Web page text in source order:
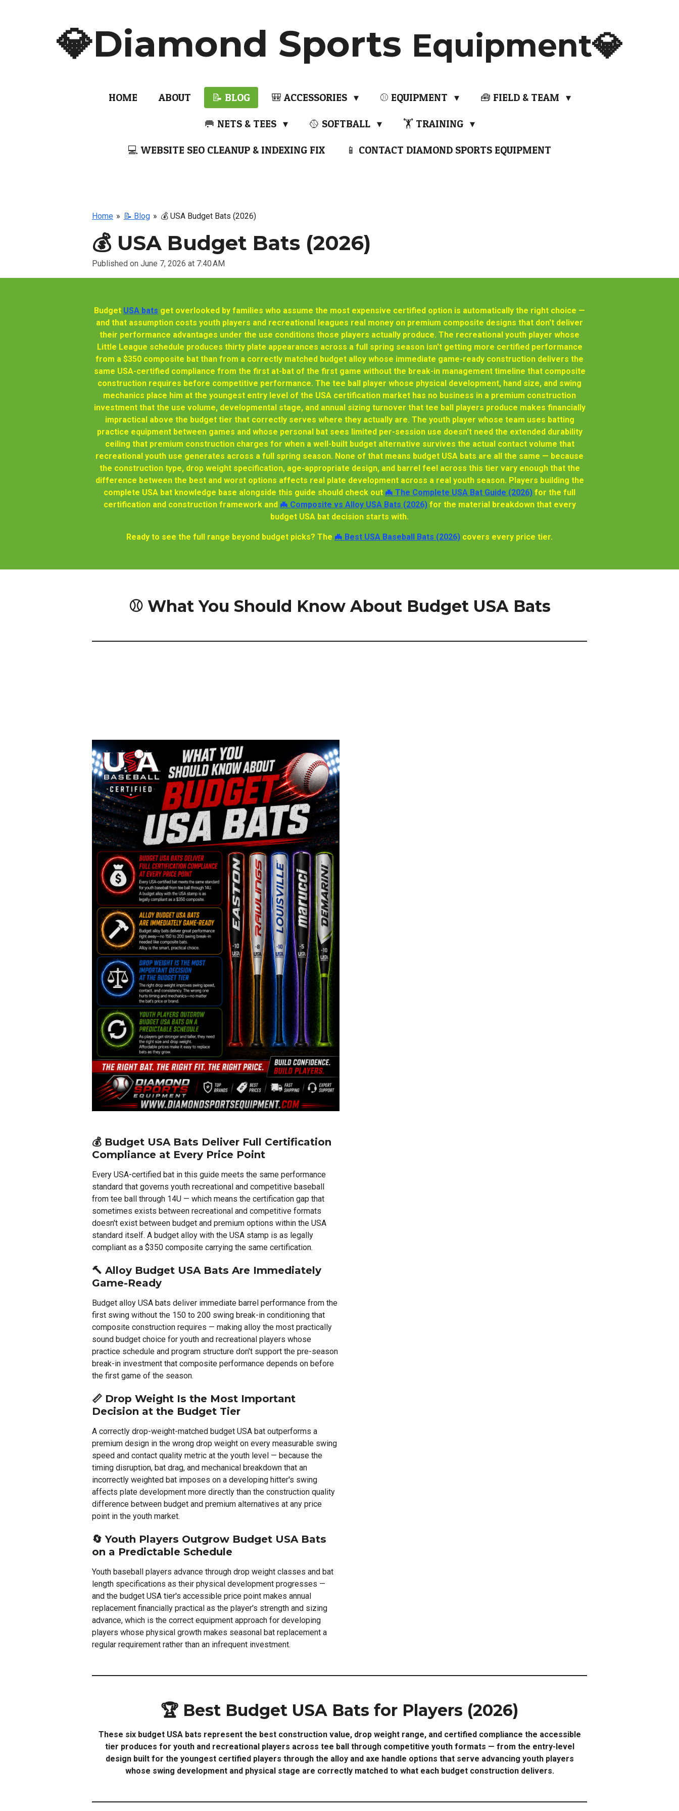
💎Diamond Sports Equipment💎
HOME ABOUT 📝 BLOG 🎒 ACCESSORIES ⚾ EQUIPMENT 🧰 FIELD & TEAM
🥅 NETS & TEES 🥎 SOFTBALL 🏋️ TRAINING
💻 WEBSITE SEO CLEANUP & INDEXING FIX 📱 CONTACT DIAMOND SPORTS EQUIPMENT
Home » 📝 Blog » 💰 USA Budget Bats (2026)
💰 USA Budget Bats (2026)
Published on June 7, 2026 at 7:40 AM
Budget USA bats get overlooked by families who assume the most expensive certified option is automatically the right choice —
and that assumption costs youth players and recreational leagues real money on premium composite designs that don't deliver
their performance advantages under the use conditions those players actually produce. The recreational youth player whose
Little League schedule produces thirty plate appearances across a full spring season isn't getting more certified performance
from a $350 composite bat than from a correctly matched budget alloy whose immediate game-ready construction delivers the
same USA-certified compliance from the first at-bat of the first game without the break-in management timeline that composite
construction requires before competitive performance. The tee ball player whose physical development, hand size, and swing
mechanics place him at the youngest entry level of the USA certification market has no business in a premium construction
investment that the use volume, developmental stage, and annual sizing turnover that tee ball players produce makes financially
impractical above the budget tier that correctly serves where they actually are. The youth player whose team uses batting
practice equipment between games and whose personal bat sees limited per-session use doesn't need the extended durability
ceiling that premium construction charges for when a well-built budget alternative survives the actual contact volume that
recreational youth use generates across a full spring season. None of that means budget USA bats are all the same — because
the construction type, drop weight specification, age-appropriate design, and barrel feel across this tier vary enough that the
difference between the best and worst options affects real plate development across a real youth season. Players building the
complete USA bat knowledge base alongside this guide should check out 🦇 The Complete USA Bat Guide (2026) for the full
certification and construction framework and 🦇 Composite vs Alloy USA Bats (2026)for the material breakdown that every
budget USA bat decision starts with.
Ready to see the full range beyond budget picks? The 🦇 Best USA Baseball Bats (2026) covers every price tier.
⚾ What You Should Know About Budget USA Bats
💰 Budget USA Bats Deliver Full Certification
Compliance at Every Price Point
Every USA-certified bat in this guide meets the same performance
standard that governs youth recreational and competitive baseball
from tee ball through 14U — which means the certification gap that
sometimes exists between recreational and competitive formats
doesn't exist between budget and premium options within the USA
standard itself. A budget alloy with the USA stamp is as legally
compliant as a $350 composite carrying the same certification.
🔨 Alloy Budget USA Bats Are Immediately
Game-Ready
Budget alloy USA bats deliver immediate barrel performance from the
first swing without the 150 to 200 swing break-in conditioning that
composite construction requires — making alloy the most practically
sound budget choice for youth and recreational players whose
practice schedule and program structure don't support the pre-season
break-in investment that composite performance depends on before
the first game of the season.
📏 Drop Weight Is the Most Important
Decision at the Budget Tier
A correctly drop-weight-matched budget USA bat outperforms a
premium design in the wrong drop weight on every measurable swing
speed and contact quality metric at the youth level — because the
timing disruption, bat drag, and mechanical breakdown that an
incorrectly weighted bat imposes on a developing hitter's swing
affects plate development more directly than the construction quality
difference between budget and premium alternatives at any price
point in the youth market.
🔄Youth Players Outgrow Budget USA Bats
on a Predictable Schedule
Youth baseball players advance through drop weight classes and bat
length specifications as their physical development progresses —
and the budget USA tier's accessible price point makes annual
replacement financially practical as the player's strength and sizing
advance, which is the correct equipment approach for developing
players whose physical growth makes seasonal bat replacement a
regular requirement rather than an infrequent investment.
🏆 Best Budget USA Bats for Players (2026)
These six budget USA bats represent the best construction value, drop weight range, and certified compliance the accessible
tier produces for youth and recreational players across tee ball through competitive youth formats — from the entry-level
design built for the youngest certified players through the alloy and axe handle options that serve advancing youth players
whose swing development and physical stage are correctly matched to what each budget construction delivers.